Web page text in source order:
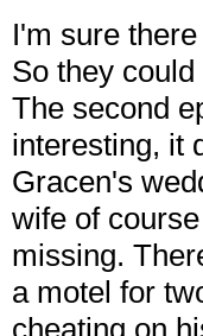
I'm sure
So they
The second
interesting, it
Gracen's
wife of
missing.
a motel for